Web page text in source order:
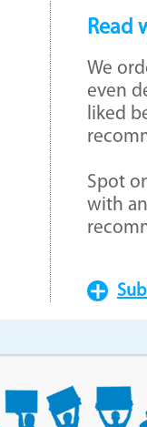
Read
We
even
liked
Spot
with